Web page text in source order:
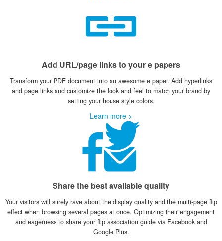
Add URL/page links to your e papers
Transform your PDF document into an awesome e paper. Add hyperlinks
and page links and customize the look and feel to match your brand by
setting your house style colors.
Learn more >
Share the best available quality
Your visitors will surely rave about the display quality and the multi-page flip
effect when browsing several pages at once. Optimizing their engagement
and eagerness to share your flip association guide via Facebook and
Google Plus.